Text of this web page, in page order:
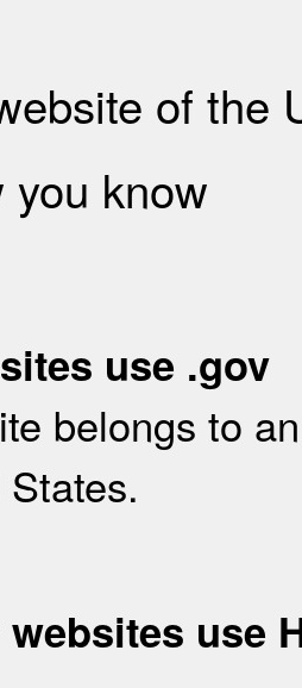
of the
you know
use .gov
belongs to
use